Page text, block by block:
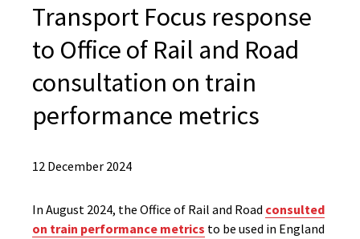
Transport Focus response
to Office of Rail and Road
consultation on train
performance metrics
12 December 2024
In August 2024, the Office of Rail and Road consulted
on train performance metrics to be used in England